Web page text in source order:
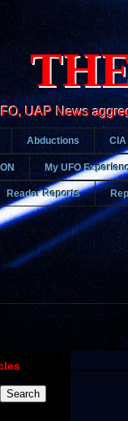
UAP News
Abductions CIA
My UFO
Reader Reports